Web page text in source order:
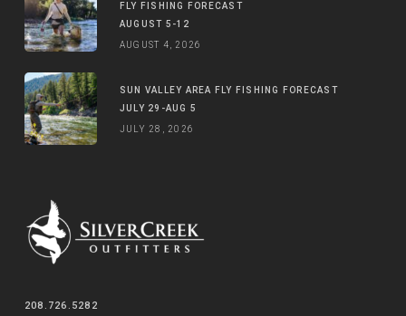
FLY FISHING FORECAST
AUGUST 5-12
AUGUST 4, 2026
SUN VALLEY AREA FLY FISHING FORECAST
JULY 29-AUG 5
JULY 28, 2026
208.726.5282